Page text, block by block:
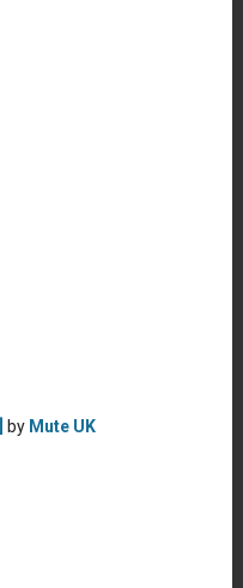
by Mute UK